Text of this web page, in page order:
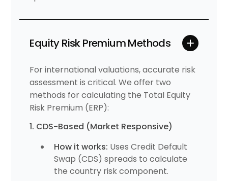
Equity Risk Premium Methods
For international valuations, accurate risk
assessment is critical. We offer two
methods for calculating the Total Equity
Risk Premium (ERP):
1. CDS-Based (Market Responsive)
How it works: Uses Credit Default
Swap (CDS) spreads to calculate
the country risk component.